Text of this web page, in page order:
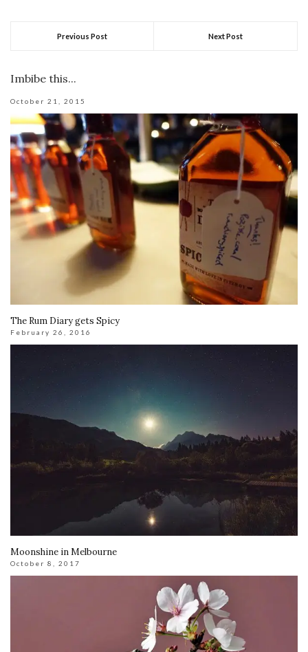
Previous Post Next Post
Imbibe this...
October 21, 2015
The Rum Diary gets Spicy
February 26, 2016
Moonshine in Melbourne
October 8, 2017